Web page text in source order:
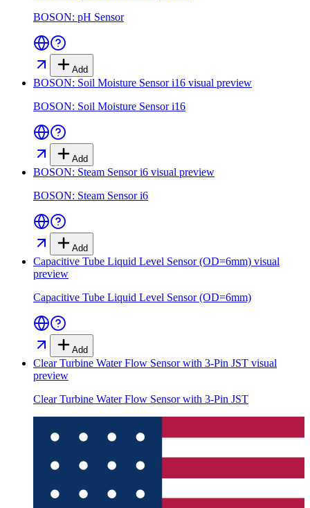
BOSON: pH Sensor
Add
BOSON: Soil Moisture Sensor i16 visual preview
BOSON: Soil Moisture Sensor i16
Add
BOSON: Steam Sensor i6 visual preview
BOSON: Steam Sensor i6
Add
Capacitive Tube Liquid Level Sensor (OD=6mm) visual
preview
Capacitive Tube Liquid Level Sensor (OD=6mm)
Add
Clear Turbine Water Flow Sensor with 3-Pin JST visual
preview
Clear Turbine Water Flow Sensor with 3-Pin JST